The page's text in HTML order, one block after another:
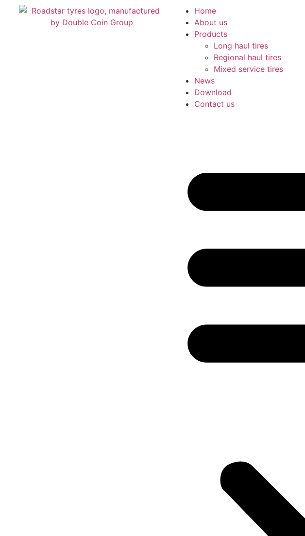
Home
About us
Products
Long haul tires
Regional haul tires
Mixed service tires
News
Download
Contact us